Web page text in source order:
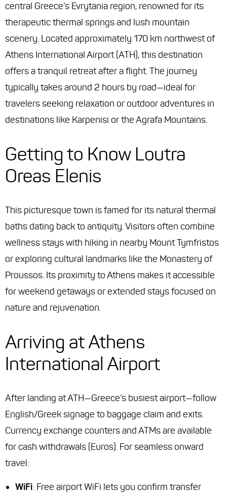
central Greece’s Evrytania region, renowned for its
therapeutic thermal springs and lush mountain
scenery. Located approximately 170 km northwest of
Athens International Airport (ATH), this destination
offers a tranquil retreat after a flight. The journey
typically takes around 2 hours by road—ideal for
travelers seeking relaxation or outdoor adventures in
destinations like Karpenisi or the Agrafa Mountains.
Getting to Know Loutra
Oreas Elenis
This picturesque town is famed for its natural thermal
baths dating back to antiquity. Visitors often combine
wellness stays with hiking in nearby Mount Tymfristos
or exploring cultural landmarks like the Monastery of
Proussos. Its proximity to Athens makes it accessible
for weekend getaways or extended stays focused on
nature and rejuvenation.
Arriving at Athens
International Airport
After landing at ATH—Greece’s busiest airport—follow
English/Greek signage to baggage claim and exits.
Currency exchange counters and ATMs are available
for cash withdrawals (Euros). For seamless onward
travel:
WiFi: Free airport WiFi lets you confirm transfer